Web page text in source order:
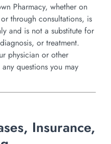
Pharmacy, whether on
through consultations, is
and is not a substitute for
or treatment.
physician or other
questions you may
Insurance,